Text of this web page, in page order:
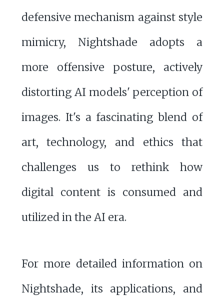
defensive mechanism against style
mimicry, Nightshade adopts a
more offensive posture, actively
distorting AI models' perception of
images. It's a fascinating blend of
art, technology, and ethics that
challenges us to rethink how
digital content is consumed and
utilized in the AI era.
For more detailed information on
Nightshade, its applications, and